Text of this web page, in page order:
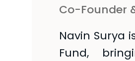
Co-Founder
Navin Surya
Fund,